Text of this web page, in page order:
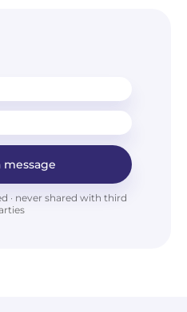
message
· never shared with third